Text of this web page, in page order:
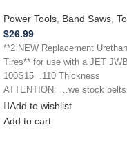
Power Tools Band Saws
$26.99
**2 NEW Replacement
Tires** for use with a JET
100S15 .110 Thickness
ATTENTION: …we stock
power
Add to wishlist
Add to cart